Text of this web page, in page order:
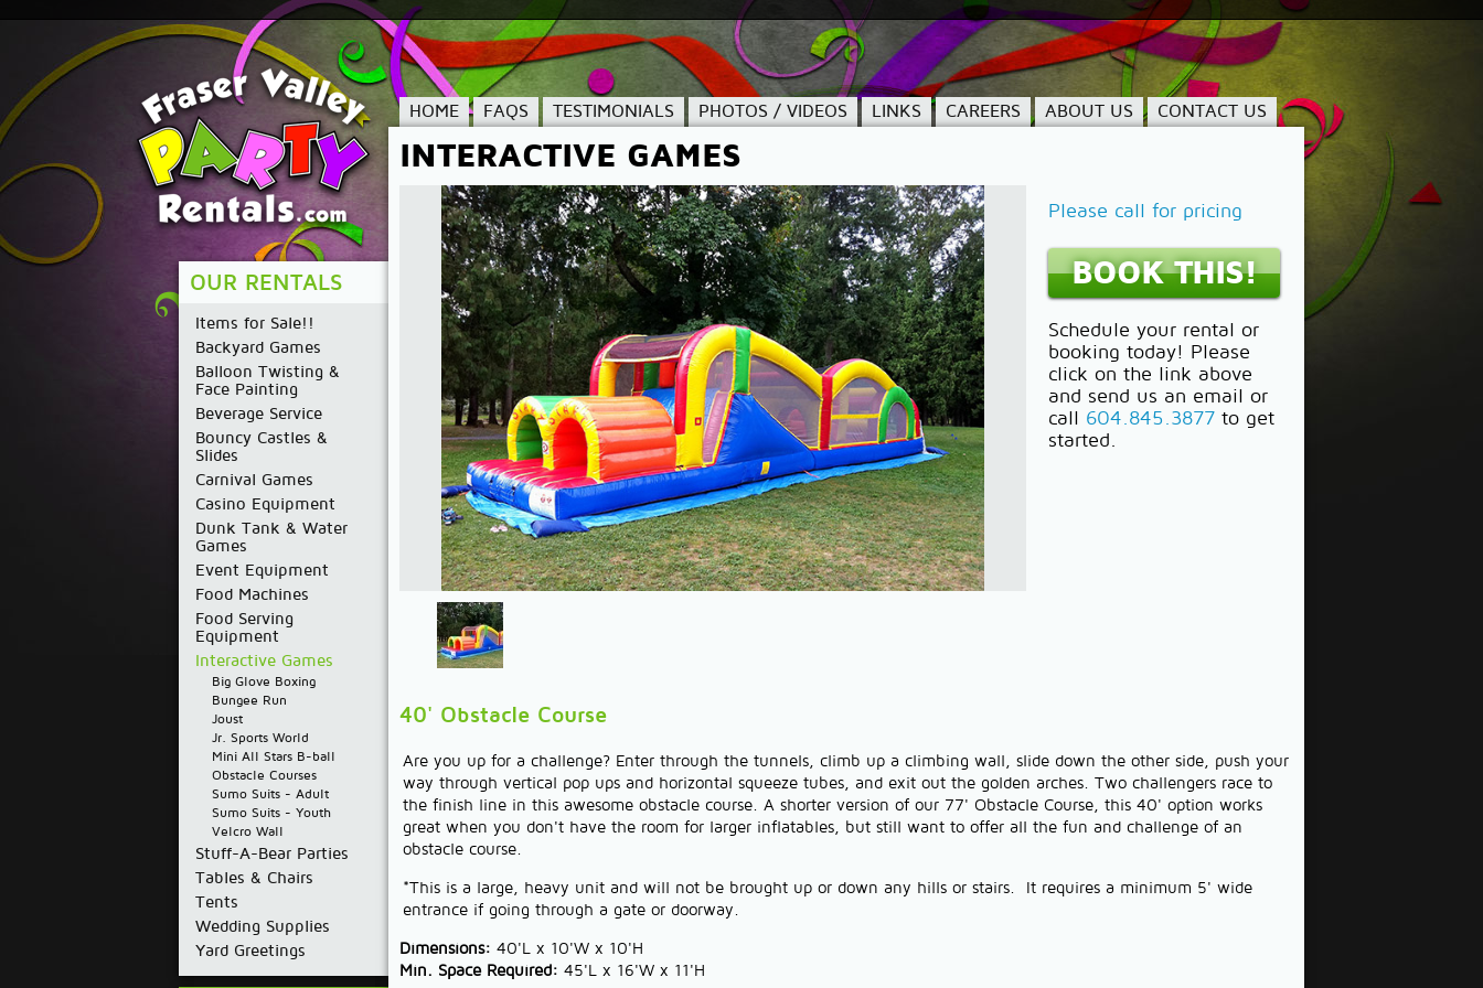
OUR RENTALS
Items for Sale!!
Backyard Games
Balloon Twisting &
Face Painting
Beverage Service
Bouncy Castles &
Slides
Carnival Games
Casino Equipment
Dunk Tank & Water
Games
Event Equipment
Food Machines
Food Serving
Equipment
Interactive Games
Big Glove Boxing
Bungee Run
Joust
Jr. Sports World
Mini All Stars B-ball
Obstacle Courses
Sumo Suits - Adult
Sumo Suits - Youth
Velcro Wall
Stuff-A-Bear Parties
Tables & Chairs
Tents
Wedding Supplies
Yard Greetings
HOME FAQS TESTIMONIALS PHOTOS / VIDEOS LINKS CAREERS ABOUT US CONTACT US
INTERACTIVE GAMES
Please call for pricing
BOOK THIS!
Schedule your rental or
booking today! Please
click on the link above
and send us an email or
call 604.845.3877 to get
started.
40' Obstacle Course
Are you up for a challenge? Enter through the tunnels, climb up a climbing wall, slide down the other side, push your
way through vertical pop ups and horizontal squeeze tubes, and exit out the golden arches. Two challengers race to
the finish line in this awesome obstacle course. A shorter version of our 77' Obstacle Course, this 40' option works
great when you don't have the room for larger inflatables, but still want to offer all the fun and challenge of an
obstacle course.
*This is a large, heavy unit and will not be brought up or down any hills or stairs. It requires a minimum 5' wide
entrance if going through a gate or doorway.
Dimensions: 40'L x 10'W x 10'H
Min. Space Required: 45'L x 16'W x 11'H